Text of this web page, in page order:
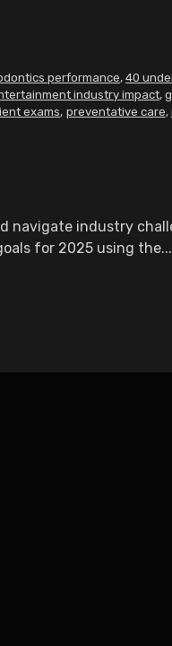
performance, 40
industry impact,
exams, preventative care,
navigate industry
for 2025 using the...